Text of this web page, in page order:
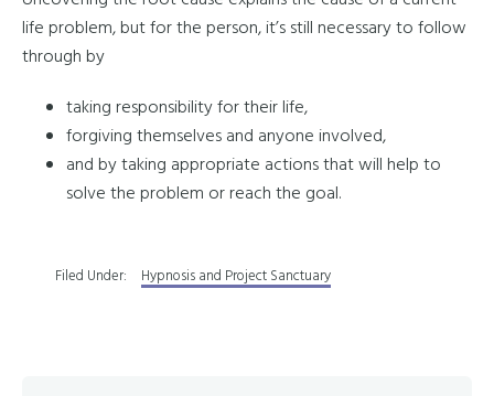
life problem, but for the person, it’s still necessary to follow
through by
taking responsibility for their life,
forgiving themselves and anyone involved,
and by taking appropriate actions that will help to
solve the problem or reach the goal.
Filed Under: Hypnosis and Project Sanctuary